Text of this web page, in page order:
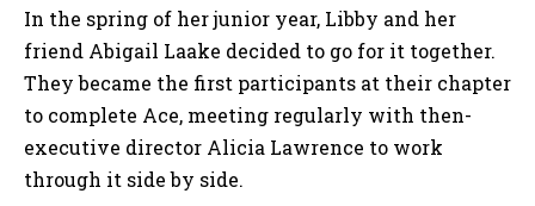
In the spring of her junior year, Libby and her
friend Abigail Laake decided to go for it together.
They became the first participants at their chapter
to complete Ace, meeting regularly with then-
executive director Alicia Lawrence to work
through it side by side.